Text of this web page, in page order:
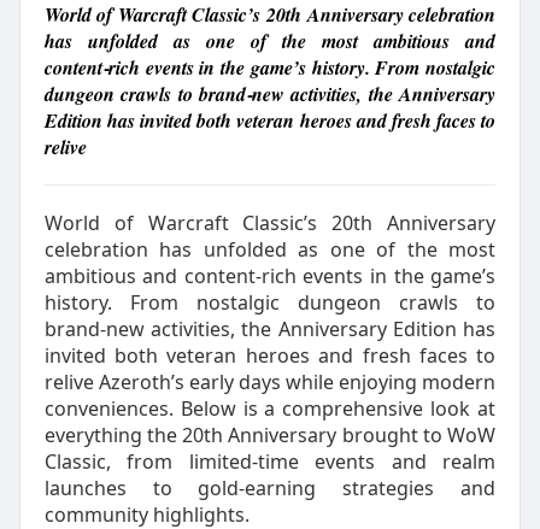
World of Warcraft Classic’s 20th Anniversary celebration
has unfolded as one of the most ambitious and
content‑rich events in the game’s history. From nostalgic
dungeon crawls to brand‑new activities, the Anniversary
Edition has invited both veteran heroes and fresh faces to
relive
World of Warcraft Classic’s 20th Anniversary
celebration has unfolded as one of the most
ambitious and content‑rich events in the game’s
history. From nostalgic dungeon crawls to
brand‑new activities, the Anniversary Edition has
invited both veteran heroes and fresh faces to
relive Azeroth’s early days while enjoying modern
conveniences. Below is a comprehensive look at
everything the 20th Anniversary brought to WoW
Classic, from limited‑time events and realm
launches to gold‑earning strategies and
community highlights.